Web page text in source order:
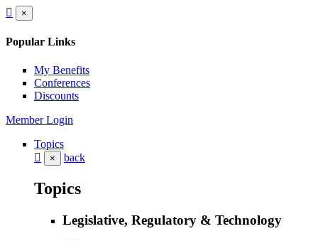
×
Popular Links
My Benefits
Conferences
Discounts
Member Login
Topics
× back
Topics
Legislative, Regulatory & Technology